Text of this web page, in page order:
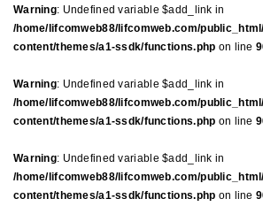
Warning: Undefined variable $add_link in
/home/lifcomweb88/lifcomweb.com/
content/themes/a1-ssdk/functions.php on line
Warning: Undefined variable $add_link in
/home/lifcomweb88/lifcomweb.com/
content/themes/a1-ssdk/functions.php on line
Warning: Undefined variable $add_link in
/home/lifcomweb88/lifcomweb.com/
content/themes/a1-ssdk/functions.php on line